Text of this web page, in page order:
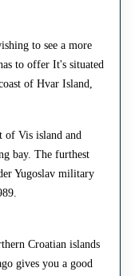
to see a more
to offer It's situated
of Hvar Island,
of Vis island and
bay. The furthest
Yugoslav military
Croatian islands
gives you a good